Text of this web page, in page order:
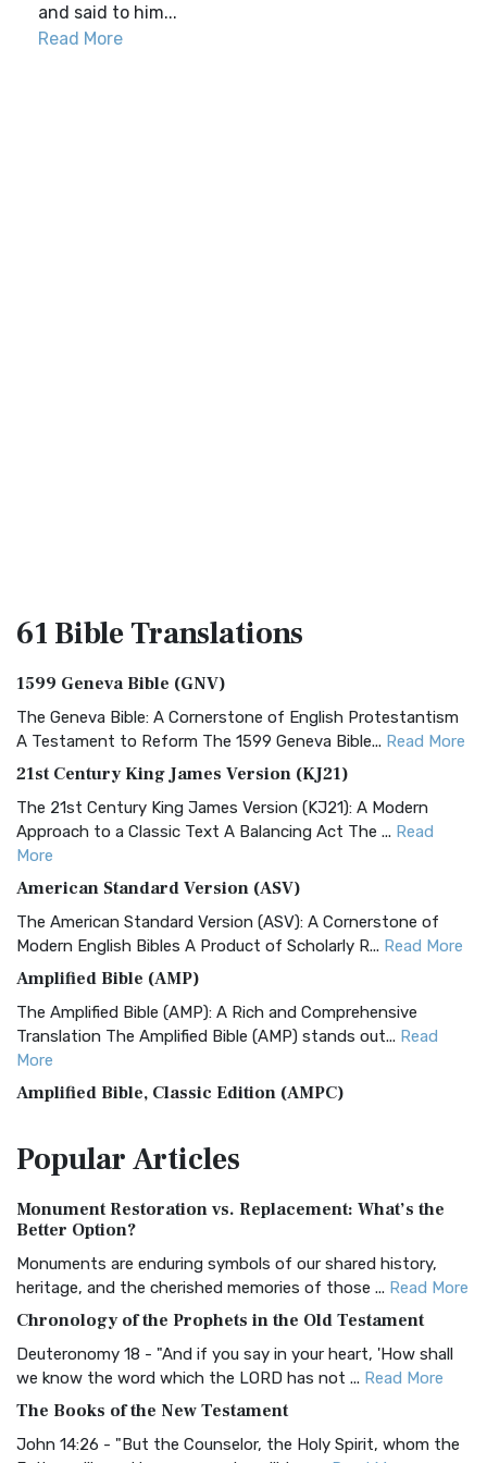
and said to him...
Read More
61 BibleTranslations
1599 Geneva Bible (GNV)
The Geneva Bible: A Cornerstone of English Protestantism
A Testament to Reform The 1599 Geneva Bible... Read More
21st Century King James Version (KJ21)
The 21st Century King James Version (KJ21): A Modern
Approach to a Classic Text A Balancing Act The ... Read
More
American Standard Version (ASV)
The American Standard Version (ASV): A Cornerstone of
Modern English Bibles A Product of Scholarly R... Read More
Amplified Bible (AMP)
The Amplified Bible (AMP): A Rich and Comprehensive
Translation The Amplified Bible (AMP) stands out... Read
More
Amplified Bible, Classic Edition (AMPC)
Treasure The Amplified Bible, Classic Editio...
The Authorized (King James) Version (AKJV): A Timeless
Classic The Authorized King James Version (AK...
BRG Bible (BRG)
Visual Experience The BRG Bible, an acronym...Read More
Christian Standard Bible (CSB)
and Readability The Christian Standard Bib...
Common English Bible (CEB)
PopularArticles
Monument Restoration vs. Replacement: What’s the
Better Option?
Monuments are enduring symbols of our shared history,
heritage, and the cherished memories of those ... Read More
Chronology of the Prophets in the Old Testament
Deuteronomy 18 - "And if you say in your heart, 'How shall
we know the word which the LORD has not ... Read More
The Books of the New Testament
John 14:26 - "But the Counselor, the Holy Spirit, whom the